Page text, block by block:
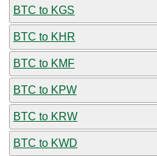
BTC to KGS
BTC to KHR
BTC to KMF
BTC to KPW
BTC to KRW
BTC to KWD